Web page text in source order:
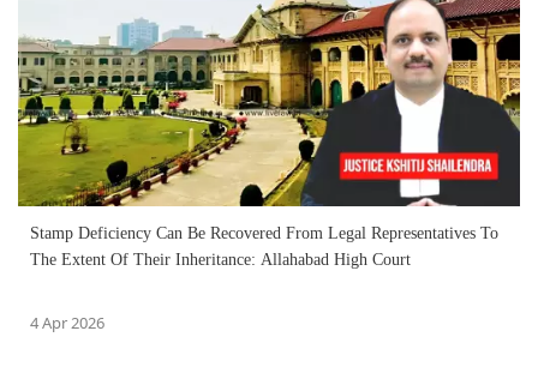
Stamp Deficiency Can Be Recovered From Legal Representatives To
The Extent Of Their Inheritance: Allahabad High Court
4 Apr 2026